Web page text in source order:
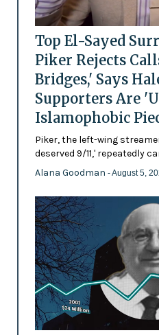
Top El-Sayed
Piker Rejects
Bridges,' Says
Supporters Are
Islamophobic
Piker, the left-wing
deserved 9/11,' repeatedly
Alana Goodman - August 5,